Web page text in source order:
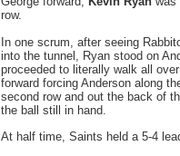
row.
In one scrum, after seeing
into the tunnel, Ryan stood on
proceeded to literally walk all
forward forcing Anderson along
second row and out the back of
the ball still in hand.
At half time, Saints held a 5-4